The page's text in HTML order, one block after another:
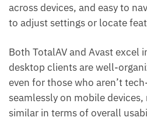
across devices, and easy to
to adjust settings or locate
Both TotalAV and Avast excel
desktop clients are well-
even for those who aren’t
seamlessly on mobile
similar in terms of overall